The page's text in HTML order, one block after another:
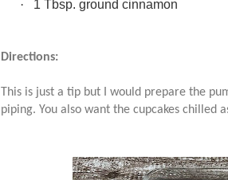
·
1 Tbsp. ground cinnamon
Directions:
This is just a tip but I would prepare the
piping. You also want the cupcakes chilled